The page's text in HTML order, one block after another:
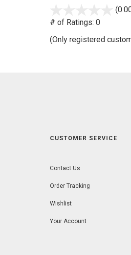
# of Ratings: 0
(Only registered
CUSTOMER SERVICE
Contact Us
Order Tracking
Wishlist
Your Account